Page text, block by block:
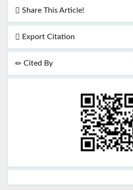
Share This Article!
Export Citation
Cited By